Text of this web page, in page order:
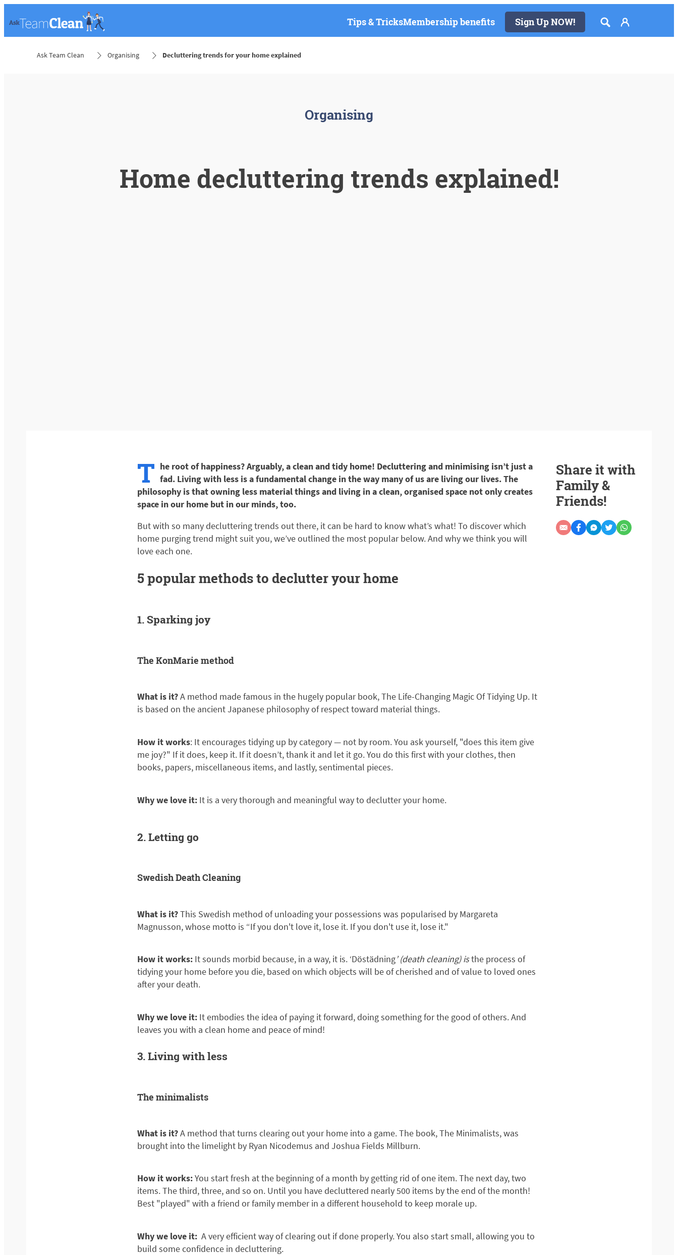
Tips & TricksMembership benefits Sign Up NOW!
Ask Team Clean Organising Decluttering trends for your home explained
Organising
Home decluttering trends explained!
T he root of happiness? Arguably, a clean and tidy home! Decluttering and minimising isn’t just a
fad. Living with less is a fundamental change in the way many of us are living our lives. The
philosophy is that owning less material things and living in a clean, organised space not only creates
space in our home but in our minds, too.
But with so many decluttering trends out there, it can be hard to know what’s what! To discover which
home purging trend might suit you, we’ve outlined the most popular below. And why we think you will
love each one.
5 popular methods to declutter your home
1. Sparking joy
The KonMarie method
What is it?A method made famous in the hugely popular book, The Life-Changing Magic Of Tidying Up. It
is based on the ancient Japanese philosophy of respect toward material things.
How it works: It encourages tidying up by category — not by room. You ask yourself, "does this item give
me joy?" If it does, keep it. If it doesn’t, thank it and let it go. You do this first with your clothes, then
books, papers, miscellaneous items, and lastly, sentimental pieces.
Why we love it:It is a very thorough and meaningful way to declutter your home.
2. Letting go
Swedish Death Cleaning
What is it?This Swedish method of unloading your possessions was popularised by Margareta
Magnusson, whose motto is “If you don't love it, lose it. If you don't use it, lose it."
How it works:It sounds morbid because, in a way, it is. ‘Döstädning’ (death cleaning) isthe process of
tidying your home before you die, based on which objects will be of cherished and of value to loved ones
after your death.
Why we love it:It embodies the idea of paying it forward, doing something for the good of others. And
leaves you with a clean home and peace of mind!
3. Living with less
The minimalists
What is it?A method that turns clearing out your home into a game. The book, The Minimalists, was
brought into the limelight by Ryan Nicodemus and Joshua Fields Millburn.
How it works:You start fresh at the beginning of a month by getting rid of one item. The next day, two
items. The third, three, and so on. Until you have decluttered nearly 500 items by the end of the month!
Best "played" with a friend or family member in a different household to keep morale up.
Why we love it: A very efficient way of clearing out if done properly. You also start small, allowing you to
build some confidence in decluttering.
Share it with
Family &
Friends!